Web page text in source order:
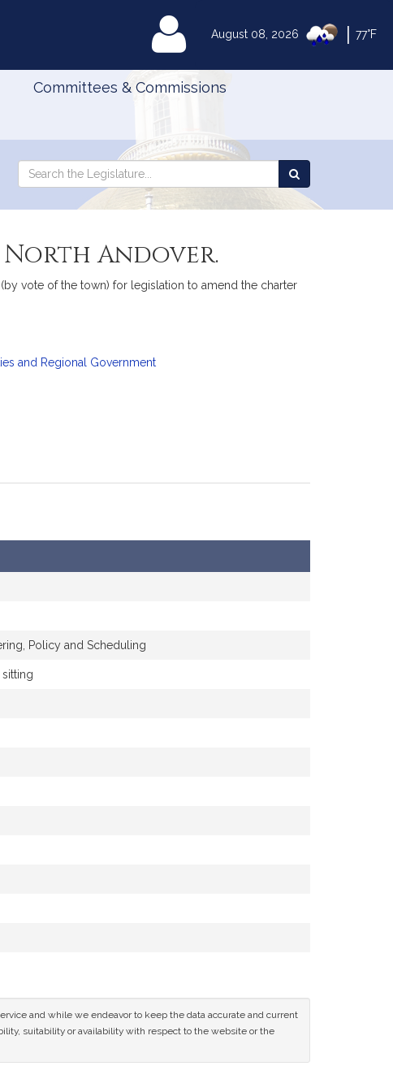
August 08, 2026 77°F
MyLegislature
Committees & Commissions
Search
Search
the
Andover.
vote of the town) for legislation to amend the charter
and Regional Government
Policy and Scheduling
and while we endeavor to keep the data accurate and current
suitability or availability with respect to the website or the